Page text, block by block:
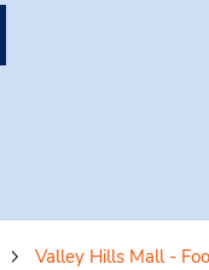
Valley Hills Mall -